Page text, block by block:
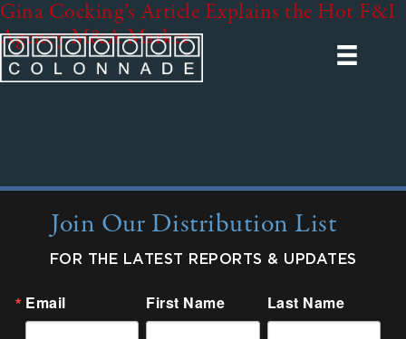
Gina Cocking’s Article Explains the Hot F&I
Agency M&A Market
Join Our Distribution List
FOR THE LATEST REPORTS & UPDATES
Email First Name Last Name